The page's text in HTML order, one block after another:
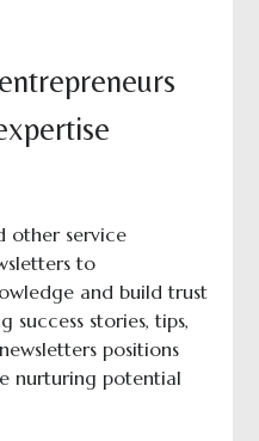
other service
to
and build trust
success stories, tips,
positions
nurturing potential